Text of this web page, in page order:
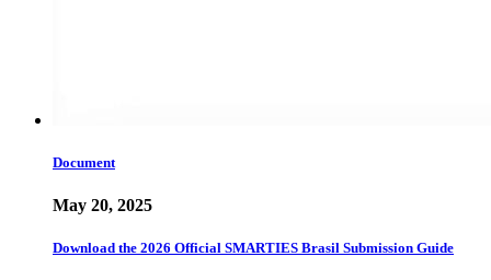
Document
May 20, 2025
Download the 2026 Official SMARTIES Brasil Submission Guide